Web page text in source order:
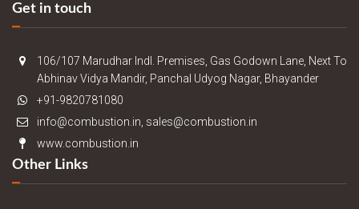
Get in touch
106/107 Marudhar Indl. Premises, Gas Godown Lane, Next To
Abhinav Vidya Mandir, Panchal Udyog Nagar, Bhayander
+91-9820781080
info@combustion.in, sales@combustion.in
www.combustion.in
Other Links